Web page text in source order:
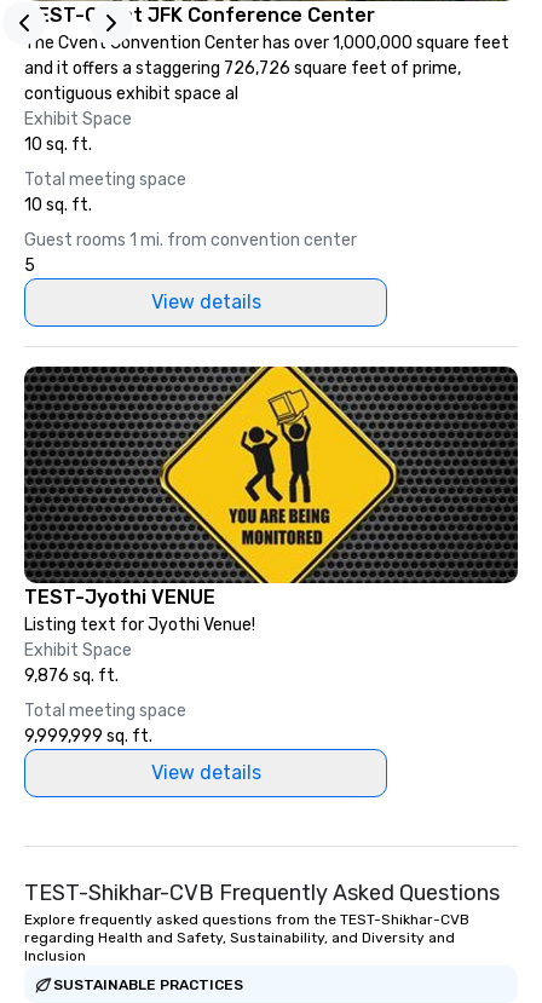
TEST-Cvent JFK Conference Center
The Cvent Convention Center has over 1,000,000 square feet
and it offers a staggering 726,726 square feet of prime,
contiguous exhibit space al
Exhibit Space
10 sq. ft.
Total meeting space
10 sq. ft.
Guest rooms 1 mi. from convention center
5
View details
TEST-Jyothi VENUE
Listing text for Jyothi Venue!
Exhibit Space
9,876 sq. ft.
Total meeting space
9,999,999 sq. ft.
View details
TEST-Shikhar-CVB Frequently Asked Questions
Explore frequently asked questions from the TEST-Shikhar-CVB
regarding Health and Safety, Sustainability, and Diversity and
Inclusion
SUSTAINABLE PRACTICES